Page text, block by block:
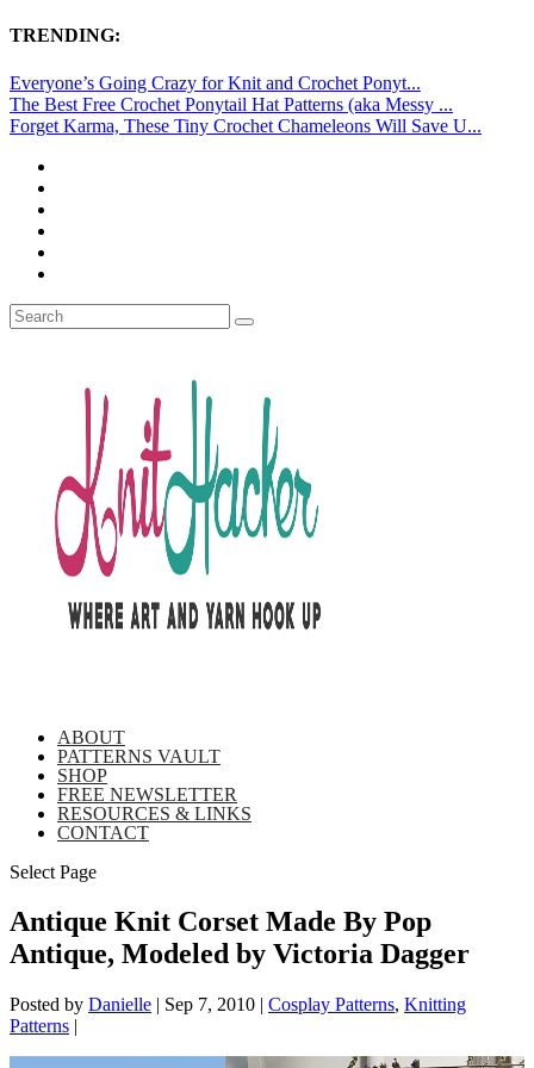
TRENDING:
Everyone’s Going Crazy for Knit and Crochet Ponyt...
The Best Free Crochet Ponytail Hat Patterns (aka Messy ...
Forget Karma, These Tiny Crochet Chameleons Will Save U...
ABOUT
PATTERNS VAULT
SHOP
FREE NEWSLETTER
RESOURCES & LINKS
CONTACT
Select Page
Antique Knit Corset Made By Pop
Antique, Modeled by Victoria Dagger
Posted by Danielle | Sep 7, 2010 | Cosplay Patterns, Knitting
Patterns |